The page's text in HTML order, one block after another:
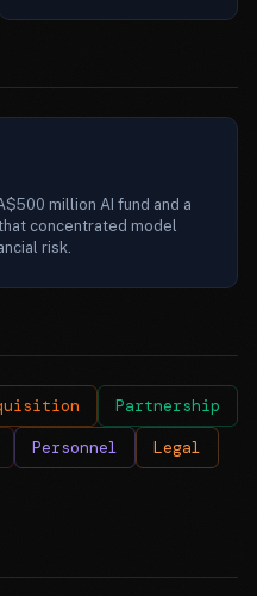
million AI fund and a
concentrated model
risk.
Partnership
Personnel Legal